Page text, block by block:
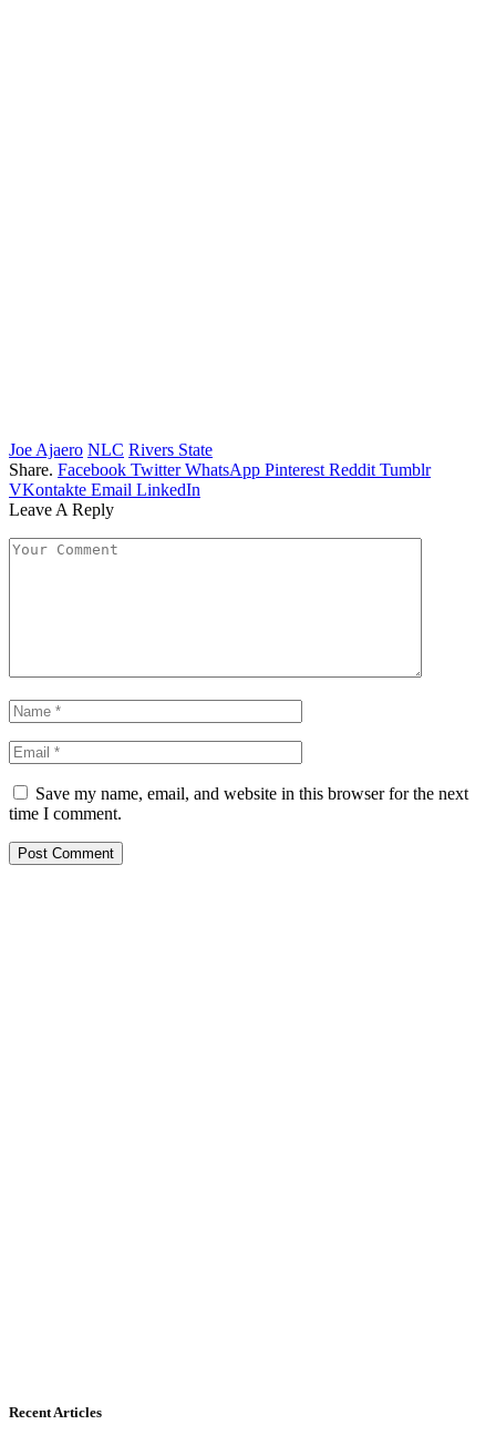
Joe Ajaero NLC Rivers State
Share. Facebook Twitter WhatsApp Pinterest Reddit Tumblr
VKontakte Email LinkedIn
Leave A Reply
Save my name, email, and website in this browser for the next
time I comment.
Recent Articles